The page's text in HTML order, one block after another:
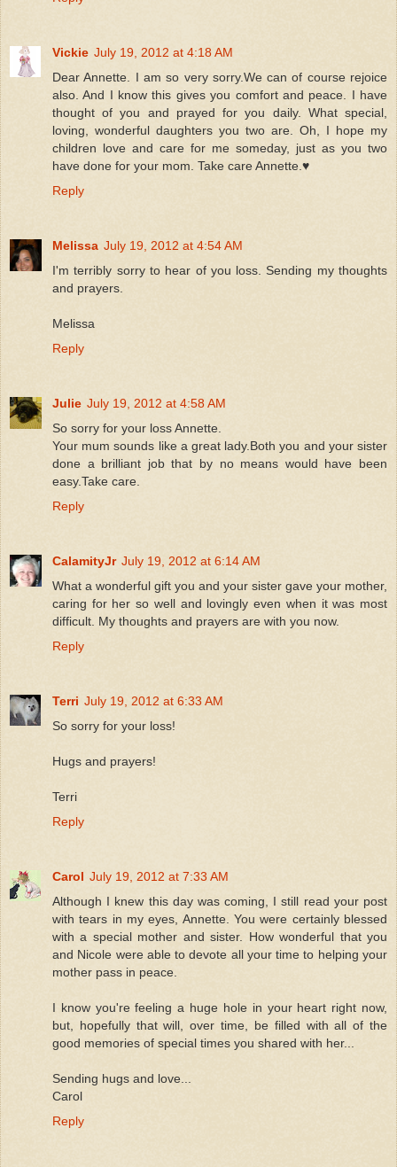
Vickie July 19, 2012 at 4:18 AM
Dear Annette. I am so very sorry.We can of course rejoice
also. And I know this gives you comfort and peace. I have
thought of you and prayed for you daily. What special,
loving, wonderful daughters you two are. Oh, I hope my
children love and care for me someday, just as you two
have done for your mom. Take care Annette.♥
Reply
Melissa July 19, 2012 at 4:54 AM
I'm terribly sorry to hear of you loss. Sending my thoughts
and prayers.
Melissa
Reply
Julie July 19, 2012 at 4:58 AM
So sorry for your loss Annette.
Your mum sounds like a great lady.Both you and your sister
done a brilliant job that by no means would have been
easy.Take care.
Reply
CalamityJr July 19, 2012 at 6:14 AM
What a wonderful gift you and your sister gave your mother,
caring for her so well and lovingly even when it was most
difficult. My thoughts and prayers are with you now.
Reply
Terri July 19, 2012 at 6:33 AM
So sorry for your loss!
Hugs and prayers!
Terri
Reply
Carol July 19, 2012 at 7:33 AM
Although I knew this day was coming, I still read your post
with tears in my eyes, Annette. You were certainly blessed
with a special mother and sister. How wonderful that you
and Nicole were able to devote all your time to helping your
mother pass in peace.
I know you're feeling a huge hole in your heart right now,
but, hopefully that will, over time, be filled with all of the
good memories of special times you shared with her...
Sending hugs and love...
Carol
Reply